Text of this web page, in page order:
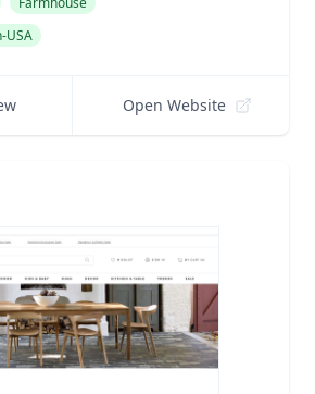
USA
Open Website